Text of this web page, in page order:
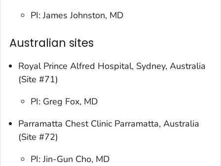
PI: James Johnston, MD
Australian sites
Royal Prince Alfred Hospital, Sydney, Australia
(Site #71)
PI: Greg Fox, MD
Parramatta Chest Clinic Parramatta, Australia
(Site #72)
PI: Jin-Gun Cho, MD